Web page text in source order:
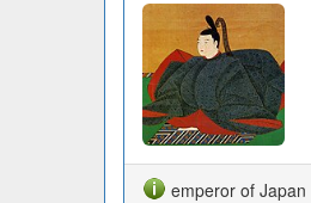
emperor of Japan